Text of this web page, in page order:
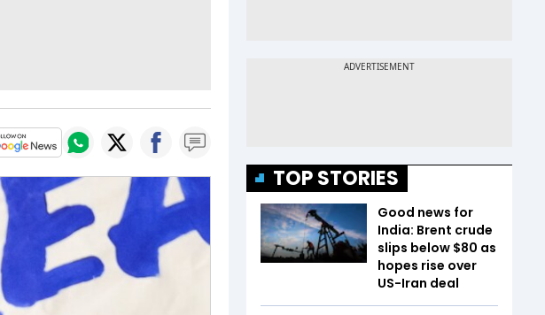
TOP STORIES
Good news for
India: Brent crude
slips below $80 as
hopes rise over
US-Iran deal